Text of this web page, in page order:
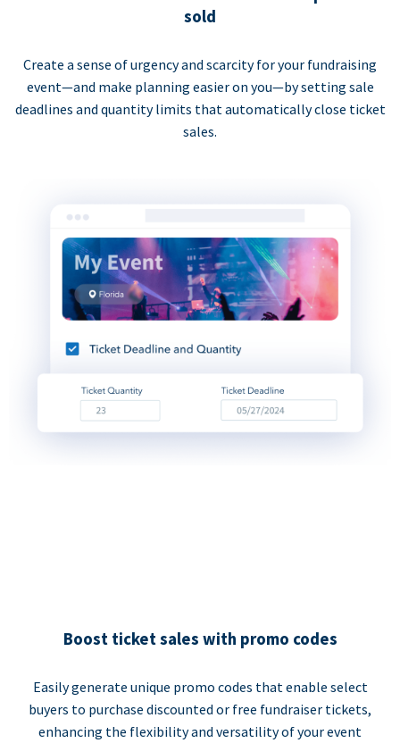
sold
Create a sense of urgency and scarcity for your fundraising
event—and make planning easier on you—by setting sale
deadlines and quantity limits that automatically close ticket
sales.
Boost ticket sales with promo codes
Easily generate unique promo codes that enable select
buyers to purchase discounted or free fundraiser tickets,
enhancing the flexibility and versatility of your event